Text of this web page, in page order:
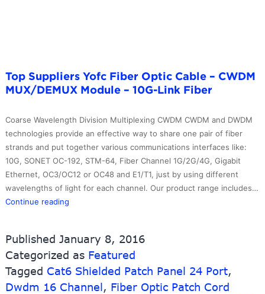
Top Suppliers Yofc Fiber Optic Cable – CWDM
MUX/DEMUX Module – 10G-Link Fiber
Coarse Wavelength Division Multiplexing CWDM CWDM and DWDM
technologies provide an effective way to share one pair of fiber
strands and put together various communications interfaces like:
10G, SONET OC-192, STM-64, Fiber Channel 1G/2G/4G, Gigabit
Ethernet, OC3/OC12 or OC48 and E1/T1, just by using different
wavelengths of light for each channel. Our product range includes…
Continue reading
Fiber
Optic
Cable
–
Published January 8, 2016
Categorized as Featured
Tagged Cat6 Shielded Patch Panel 24 Port,
Dwdm 16 Channel, Fiber Optic Patch Cord